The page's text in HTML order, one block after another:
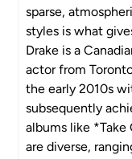
sparse,
styles is what
Drake is a
actor from
the early 2010s
subsequently
albums like
are diverse,